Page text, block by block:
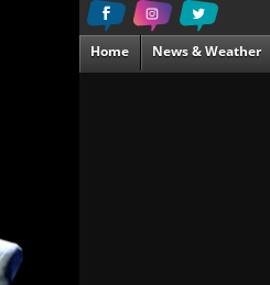
Home News & Weather